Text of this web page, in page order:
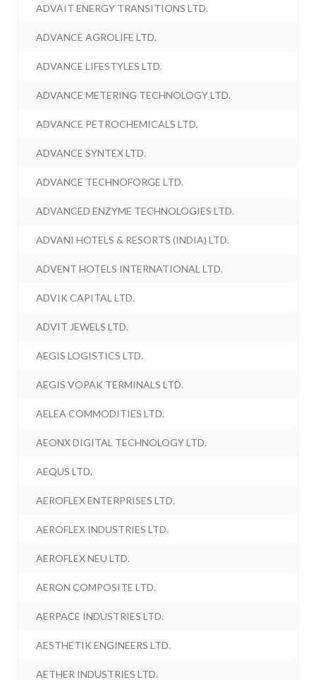
ADVAIT ENERGY TRANSITIONS LTD.
ADVANCE AGROLIFE LTD.
ADVANCE LIFESTYLES LTD.
ADVANCE METERING TECHNOLOGY LTD.
ADVANCE PETROCHEMICALS LTD.
ADVANCE SYNTEX LTD.
ADVANCE TECHNOFORGE LTD.
ADVANCED ENZYME TECHNOLOGIES LTD.
ADVANI HOTELS & RESORTS (INDIA) LTD.
ADVENT HOTELS INTERNATIONAL LTD.
ADVIK CAPITAL LTD.
ADVIT JEWELS LTD.
AEGIS LOGISTICS LTD.
AEGIS VOPAK TERMINALS LTD.
AELEA COMMODITIES LTD.
AEONX DIGITAL TECHNOLOGY LTD.
AEQUS LTD.
AEROFLEX ENTERPRISES LTD.
AEROFLEX INDUSTRIES LTD.
AEROFLEX NEU LTD.
AERON COMPOSITE LTD.
AERPACE INDUSTRIES LTD.
AESTHETIK ENGINEERS LTD.
AETHER INDUSTRIES LTD.